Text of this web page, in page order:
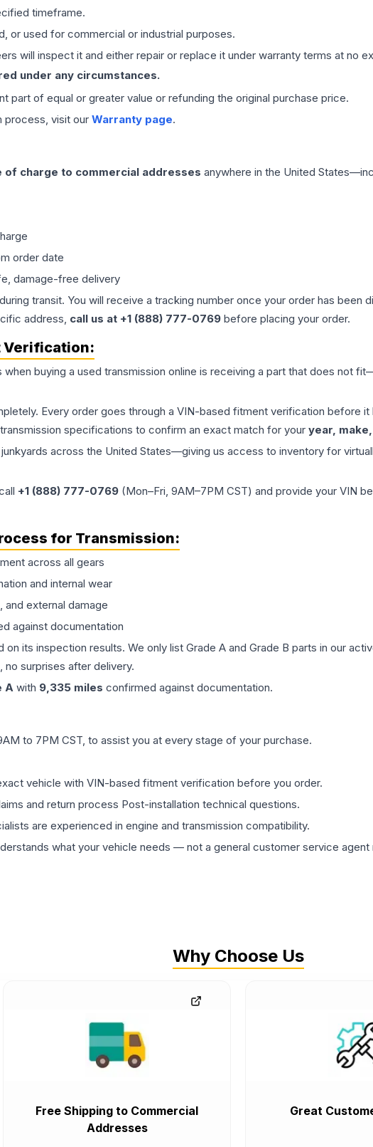
timeframe.
or used for commercial or industrial purposes.
will inspect it and either repair or replace it under warranty terms at no
under any circumstances.
part of equal or greater value or refunding the original purchase price.
process, visit our Warranty page.
of charge to commercial addresses anywhere in the United
order date
damage-free delivery
transit. You will receive a tracking number once your order has
address, call us at +1 (888) 777-0769 before placing your order.
Verification:
buying a used transmission online is receiving a part that does not
Every order goes through a VIN-based fitment verification before
specifications to confirm an exact match for your year,
across the United States—giving us access to inventory for
+1 (888) 777-0769 (Mon–Fri, 9AM–7PM CST) and provide your VIN
for Transmission:
across all gears
and internal wear
external damage
against documentation
its inspection results. We only list Grade A and Grade B parts in our
surprises after delivery.
A with 9,335 miles confirmed against documentation.
to 7PM CST, to assist you at every stage of your purchase.
vehicle with VIN-based fitment verification before you order.
and return process Post-installation technical questions.
are experienced in engine and transmission compatibility.
what your vehicle needs — not a general customer service
Why Choose Us
Free Shipping to Commercial
Addresses
Great